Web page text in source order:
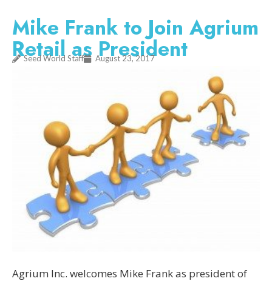
Mike Frank to Join Agrium
Retail as President
Seed World Staff August 23, 2017
Agrium Inc. welcomes Mike Frank as president of